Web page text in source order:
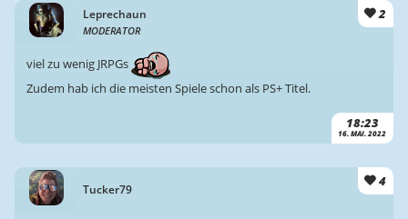
Leprechaun
MODERATOR
2
18:23
16. MAI. 2022
viel zu wenig JRPGs
Zudem hab ich die meisten Spiele schon als PS+ Titel.
Tucker79
4